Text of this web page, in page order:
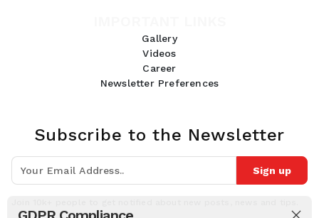
GDPR Compliance
Gallery
Videos
Career
Newsletter Preferences
Subscribe to the Newsletter
Sign up